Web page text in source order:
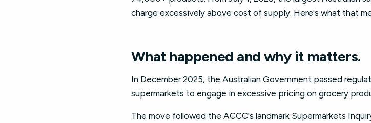
charge excessively above cost of supply. Here's what that
What happened and why it matters.
In December 2025, the Australian Government passed
supermarkets to engage in excessive pricing on grocery
The move followed the ACCC's landmark Supermarkets